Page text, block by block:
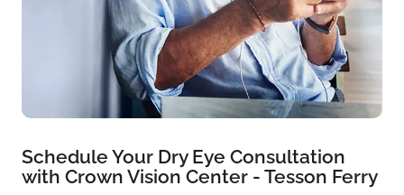
Schedule Your Dry Eye Consultation
with Crown Vision Center - Tesson Ferry